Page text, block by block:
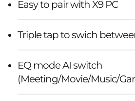
Easy to pair with X9 PC
Triple tap to swich
EQ mode AI switch
(Meeting/Movie/Music/